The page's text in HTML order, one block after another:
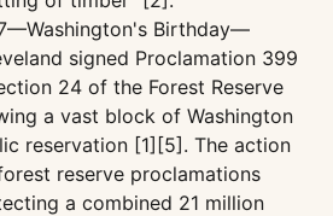
Birthday—
signed Proclamation 399
24 of the Forest Reserve
a vast block of Washington
reservation [1][5]. The action
reserve proclamations
a combined 21 million